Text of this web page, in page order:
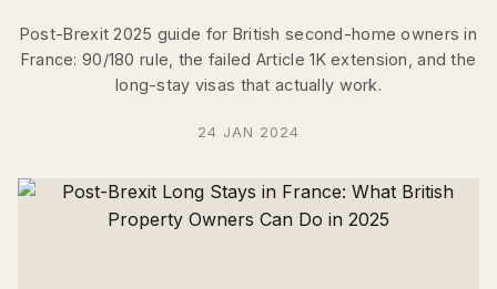
Post-Brexit 2025 guide for British second-home owners in
France: 90/180 rule, the failed Article 1K extension, and the
long-stay visas that actually work.
24 JAN 2024